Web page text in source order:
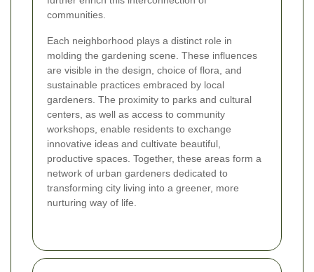
communities.
Each neighborhood plays a distinct role in
molding the gardening scene. These influences
are visible in the design, choice of flora, and
sustainable practices embraced by local
gardeners. The proximity to parks and cultural
centers, as well as access to community
workshops, enable residents to exchange
innovative ideas and cultivate beautiful,
productive spaces. Together, these areas form a
network of urban gardeners dedicated to
transforming city living into a greener, more
nurturing way of life.